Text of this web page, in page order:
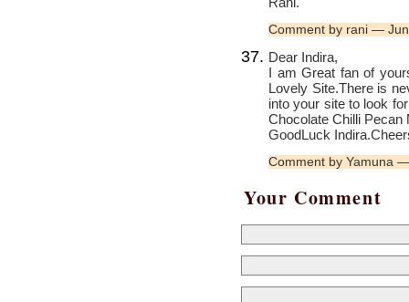
Comment by rani —
Dear Indira,
I am Great fan of
Lovely Site.There is
into your site to look
Chocolate Chilli Pecan
GoodLuck
Comment by Yamuna
Your Comment